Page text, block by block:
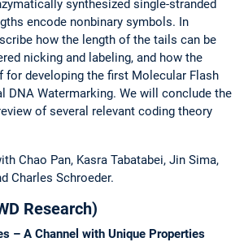
synthesized single-stranded
encode nonbinary symbols. In
how the length of the tails can be
nicking and labeling, and how the
for developing the first Molecular Flash
DNA Watermarking. We will conclude the
of several relevant coding theory
Chao Pan, Kasra Tabatabei, Jin Sima,
Charles Schroeder.
Research)
– A Channel with Unique Properties